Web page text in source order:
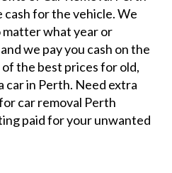
for the vehicle. We
matter what year or
we pay you cash on the
the best prices for old,
car in Perth. Need extra
car removal Perth
paid for your unwanted